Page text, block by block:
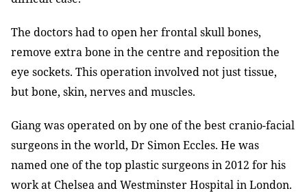
The doctors had to open her frontal skull bones,
remove extra bone in the centre and reposition the
eye sockets. This operation involved not just tissue,
but bone, skin, nerves and muscles.
Giang was operated on by one of the best cranio-facial
surgeons in the world, Dr Simon Eccles. He was
named one of the top plastic surgeons in 2012 for his
work at Chelsea and Westminster Hospital in London.